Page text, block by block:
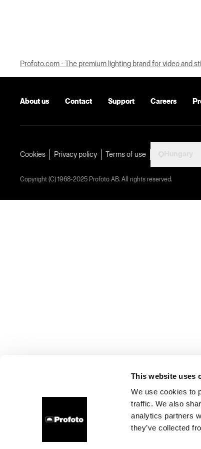
This website uses
We use cookies to
traffic. We also
analytics partners
they’ve collected
Profoto.com - The premium lighting brand for video and
About us Contact Support Careers
Cookies Privacy policy Terms of use
Copyright (C) 1968-2025 Profoto AB. All rights reserved.